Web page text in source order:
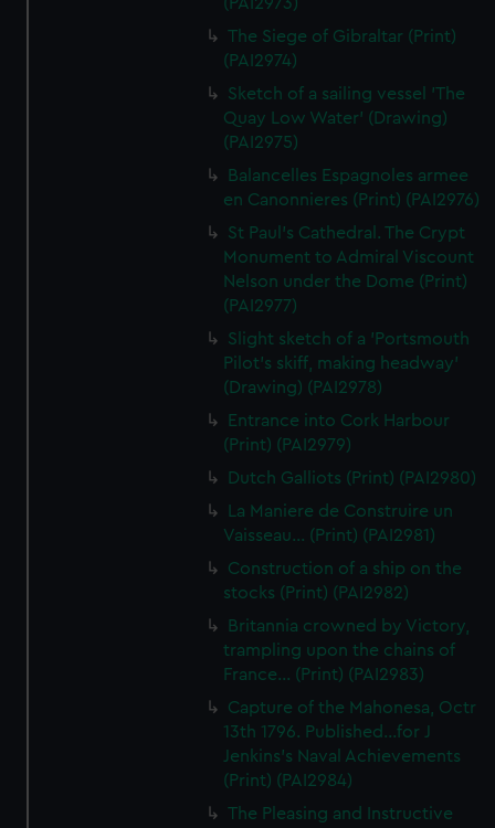
The Siege of Gibraltar (Print)
(PAI2974)
Sketch of a sailing vessel 'The
Quay Low Water' (Drawing)
(PAI2975)
Balancelles Espagnoles armee
en Canonnieres (Print) (PAI2976)
St Paul's Cathedral. The Crypt
Monument to Admiral Viscount
Nelson under the Dome (Print)
(PAI2977)
Slight sketch of a 'Portsmouth
Pilot's skiff, making headway'
(Drawing) (PAI2978)
Entrance into Cork Harbour
(Print) (PAI2979)
Dutch Galliots (Print) (PAI2980)
La Maniere de Construire un
Vaisseau... (Print) (PAI2981)
Construction of a ship on the
stocks (Print) (PAI2982)
Britannia crowned by Victory,
trampling upon the chains of
France... (Print) (PAI2983)
Capture of the Mahonesa, Octr
13th 1796. Published...for J
Jenkins's Naval Achievements
(Print) (PAI2984)
The Pleasing and Instructive